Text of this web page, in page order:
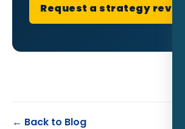
Request a strategy review
← Back to Blog